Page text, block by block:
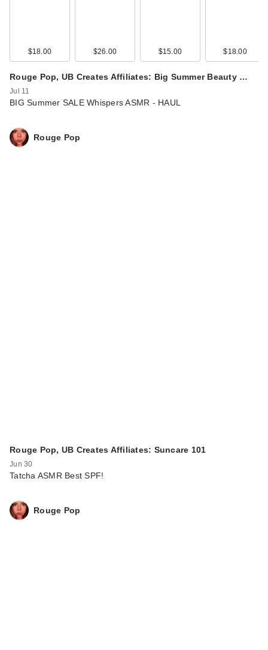
$18.00 $26.00 $15.00 $18.00
Rouge Pop, UB Creates Affiliates: Big Summer Beauty …
Jul 11
BIG Summer SALE Whispers ASMR - HAUL
Rouge Pop
Rouge Pop, UB Creates Affiliates: Suncare 101
Jun 30
Tatcha ASMR Best SPF!
Rouge Pop